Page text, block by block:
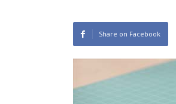
Share on Facebook